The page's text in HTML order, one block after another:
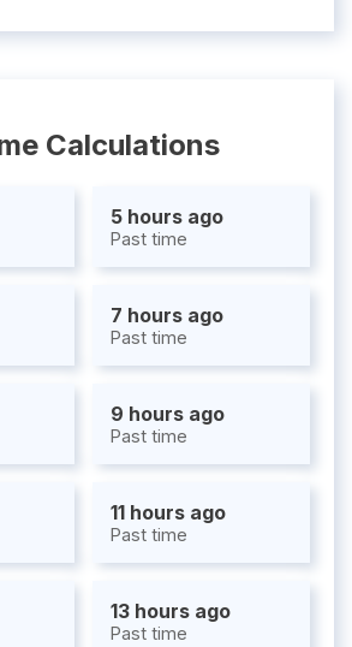
Calculations
5 hours ago
Past time
7 hours ago
Past time
9 hours ago
Past time
11 hours ago
Past time
13 hours ago
Past time